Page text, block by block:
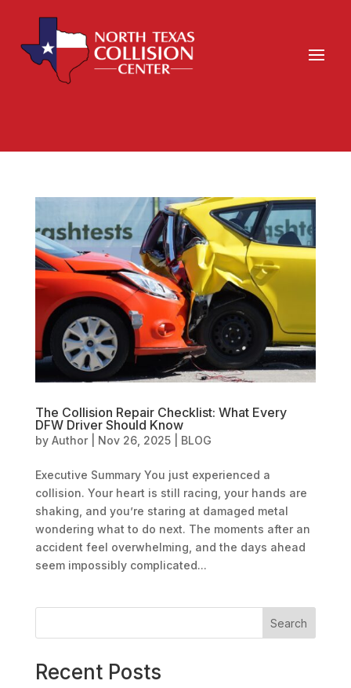
The Collision Repair Checklist: What Every
DFW Driver Should Know
by Author| Nov 26, 2025| BLOG
Executive Summary You just experienced a
collision. Your heart is still racing, your hands are
shaking, and you’re staring at damaged metal
wondering what to do next. The moments after an
accident feel overwhelming, and the days ahead
seem impossibly complicated...
Search
Recent Posts